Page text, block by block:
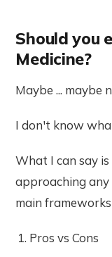
Should you
Medicine?
Maybe ... maybe
I don't know
What I can say
approaching any
main
Pros vs Cons